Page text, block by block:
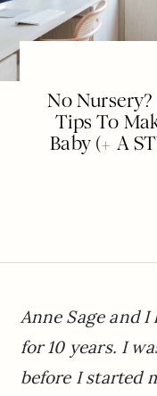
No
Tips To
Baby (+ A
Anne Sage and
for 10 years. I
before I started